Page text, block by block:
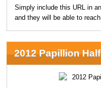
Simply include this URL in
and they will be able to
2012 Papillion